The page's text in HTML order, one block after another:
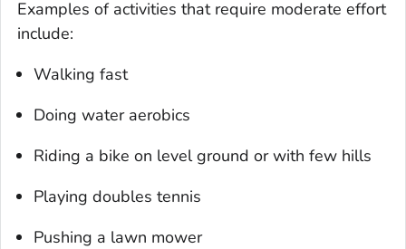
Examples of activities that require moderate effort
include:
Walking fast
Doing water aerobics
Riding a bike on level ground or with few hills
Playing doubles tennis
Pushing a lawn mower